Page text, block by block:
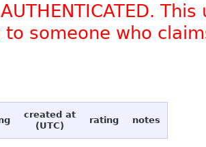
someone who
created at
(UTC)
rating notes